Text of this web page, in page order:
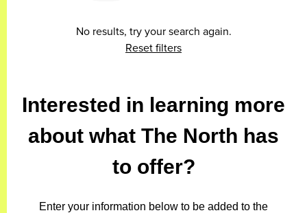
No results, try your search again.
Reset filters
Interested in learning more
about what The North has
to offer?
Enter your information below to be added to the